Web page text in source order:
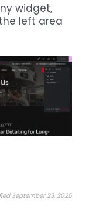
widget,
left area
September 23, 2025